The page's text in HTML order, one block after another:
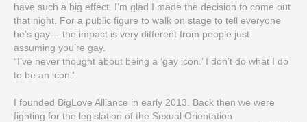
have such a big effect. I’m glad I made the decision to come out
that night. For a public figure to walk on stage to tell everyone
he’s gay… the impact is very different from people just
assuming you’re gay.
“I’ve never thought about being a ‘gay icon.’ I don’t do what I do
to be an icon.”
I founded BigLove Alliance in early 2013. Back then we were
fighting for the legislation of the Sexual Orientation